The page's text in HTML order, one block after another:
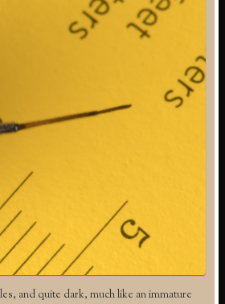
and quite dark, much like an immature